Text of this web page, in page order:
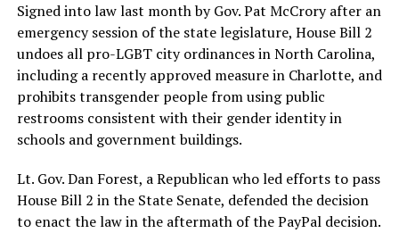
Signed into law last month by Gov. Pat McCrory after an
emergency session of the state legislature, House Bill 2
undoes all pro-LGBT city ordinances in North Carolina,
including a recently approved measure in Charlotte, and
prohibits transgender people from using public
restrooms consistent with their gender identity in
schools and government buildings.
Lt. Gov. Dan Forest, a Republican who led efforts to pass
House Bill 2 in the State Senate, defended the decision
to enact the law in the aftermath of the PayPal decision.